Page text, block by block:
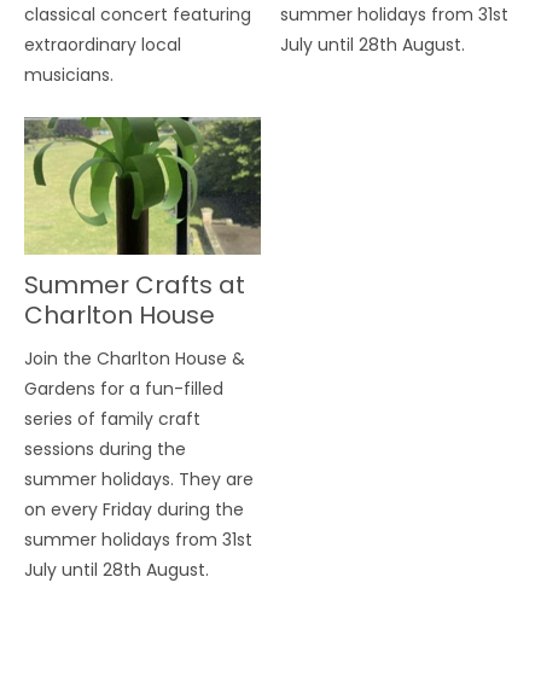
classical concert featuring
extraordinary local
musicians.
summer holidays from 31st
July until 28th August.
Summer Crafts at
Charlton House
Join the Charlton House &
Gardens for a fun-filled
series of family craft
sessions during the
summer holidays. They are
on every Friday during the
summer holidays from 31st
July until 28th August.